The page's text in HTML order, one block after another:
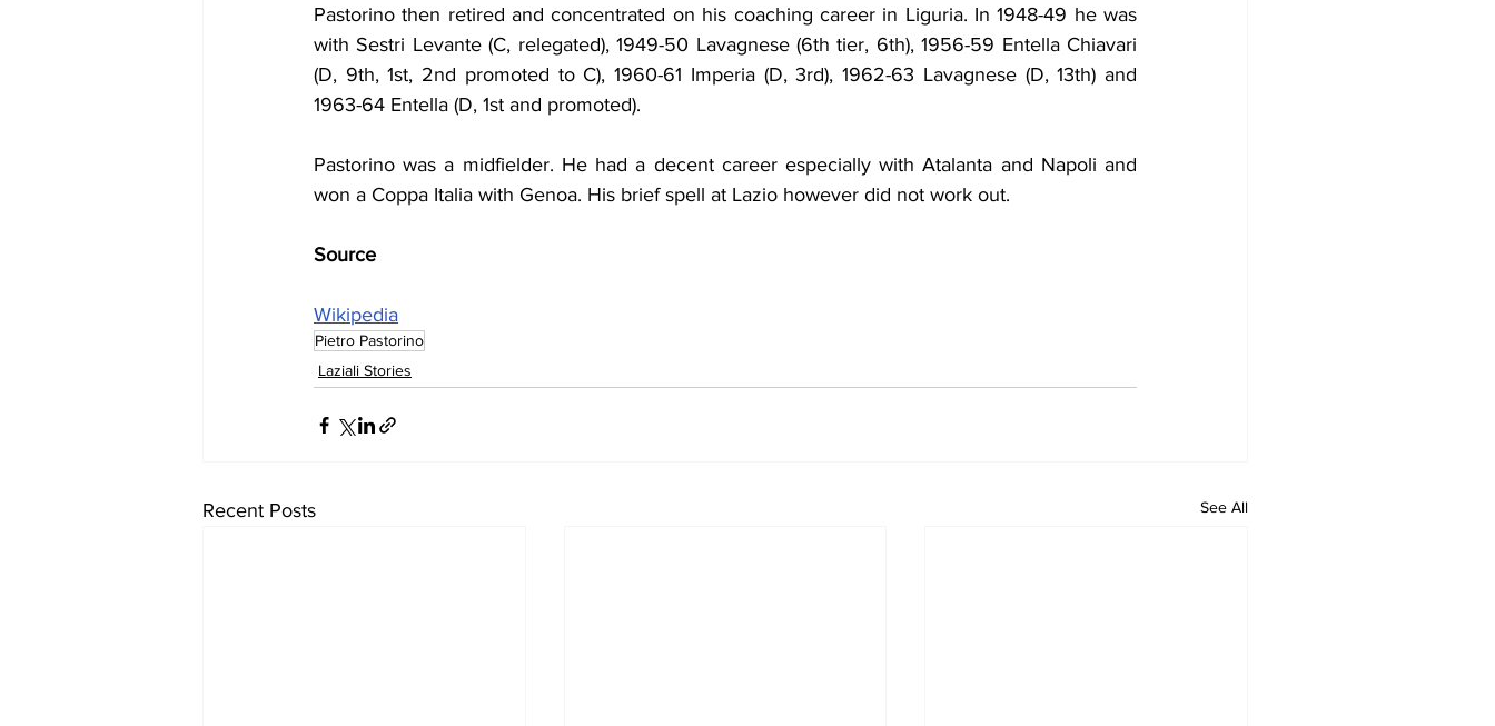
Pastorino then retired and concentrated on his coaching career in Liguria. In 1948-49 he was
with Sestri Levante (C, relegated), 1949-50 Lavagnese (6th tier, 6th), 1956-59 Entella Chiavari
(D, 9th, 1st, 2nd promoted to C), 1960-61 Imperia (D, 3rd), 1962-63 Lavagnese (D, 13th) and
1963-64 Entella (D, 1st and promoted).
Pastorino was a midfielder. He had a decent career especially with Atalanta and Napoli and
won a Coppa Italia with Genoa. His brief spell at Lazio however did not work out.
Source
Wikipedia
Pietro Pastorino
Laziali Stories
Recent Posts See All